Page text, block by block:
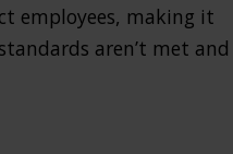
employees, making it
aren’t met and